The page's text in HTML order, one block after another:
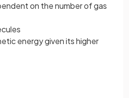
on the number of gas
energy given its higher